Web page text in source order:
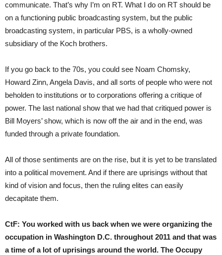
communicate. That’s why I’m on RT. What I do on RT should be
on a functioning public broadcasting system, but the public
broadcasting system, in particular PBS, is a wholly-owned
subsidiary of the Koch brothers.
If you go back to the 70s, you could see Noam Chomsky,
Howard Zinn, Angela Davis, and all sorts of people who were not
beholden to institutions or to corporations offering a critique of
power. The last national show that we had that critiqued power is
Bill Moyers’ show, which is now off the air and in the end, was
funded through a private foundation.
All of those sentiments are on the rise, but it is yet to be translated
into a political movement. And if there are uprisings without that
kind of vision and focus, then the ruling elites can easily
decapitate them.
CtF: You worked with us back when we were organizing the
occupation in Washington D.C. throughout 2011 and that was
a time of a lot of uprisings around the world. The Occupy